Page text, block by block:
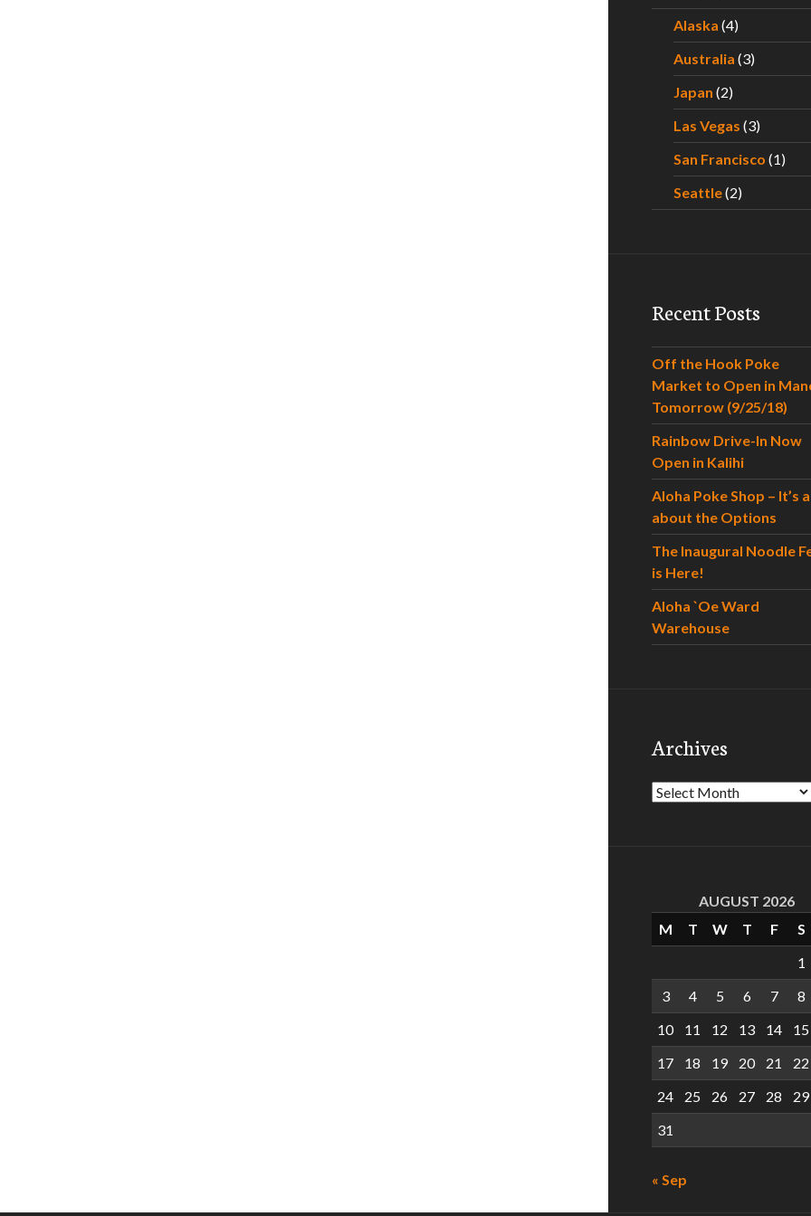
Alaska (4)
Australia (3)
Japan (2)
Las Vegas (3)
San Francisco (1)
Seattle(2)
Recent Posts
Off the Hook Poke
Market to Open in
Tomorrow (9/25/18)
Rainbow Drive-In Now
Open in Kalihi
Aloha Poke Shop – It’s
about the Options
The Inaugural Noodle
is Here!
Aloha `Oe Ward
Warehouse
Archives
Archives
AUGUST 2026
M
T W T F
S
1
3
4 5 6 7
8
10
11 12 13 14
15
17
18 19 20 21
22
24
25 26 27 28
29
31
« Sep